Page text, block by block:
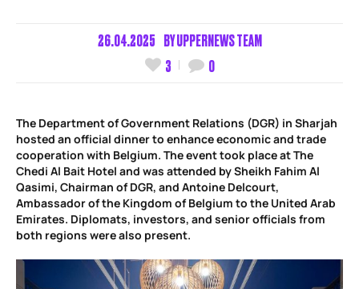
26.04.2025 BYUPPERNEWS TEAM
3
0
The Department of Government Relations (DGR) in Sharjah
hosted an official dinner to enhance economic and trade
cooperation with Belgium. The event took place at The
Chedi Al Bait Hotel and was attended by Sheikh Fahim Al
Qasimi, Chairman of DGR, and Antoine Delcourt,
Ambassador of the Kingdom of Belgium to the United Arab
Emirates. Diplomats, investors, and senior officials from
both regions were also present.